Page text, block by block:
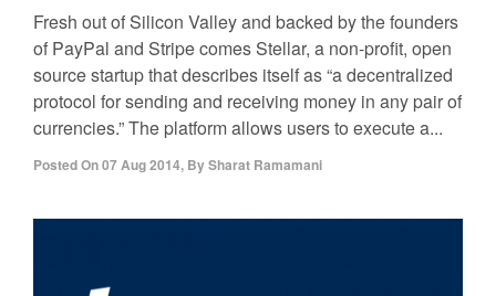
Fresh out of Silicon Valley and backed by the founders
of PayPal and Stripe comes Stellar, a non-profit, open
source startup that describes itself as “a decentralized
protocol for sending and receiving money in any pair of
currencies.” The platform allows users to execute a...
Posted On07 Aug 2014, BySharat Ramamani